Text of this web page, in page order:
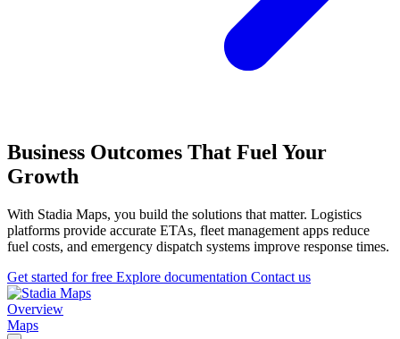
Business Outcomes That Fuel Your
Growth
With Stadia Maps, you build the solutions that matter. Logistics
platforms provide accurate ETAs, fleet management apps reduce
fuel costs, and emergency dispatch systems improve response times.
Get started for free Explore documentation Contact us
Overview
Maps